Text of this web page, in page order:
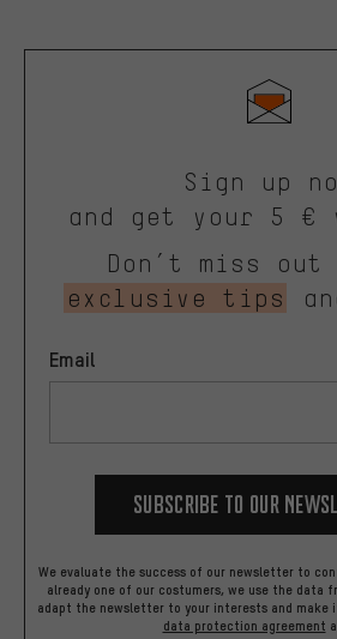
Sign up
and get your 5 €
Don’t miss out
exclusive tips
Email
Subscribe to our
We evaluate the success of our newsletter to
already one of our costumers, we use the data
adapt the newsletter to your interests and make
data protection agreement